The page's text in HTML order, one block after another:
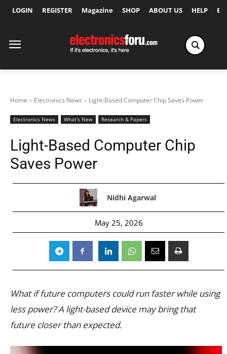
LOGIN REGISTER Magazine SHOP ABOUT US HELP
Home Electronics News Light-Based Computer Chip Saves Power
Electronics News What's New Research & Papers
Light-Based Computer Chip
Saves Power
Nidhi Agarwal
May 25, 2026
What if future computers could run faster while using
less power? A light-based device may bring that
future closer than expected.